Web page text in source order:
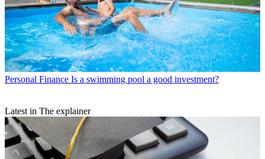
Personal Finance Is a swimming pool a good investment?
Latest in The explainer